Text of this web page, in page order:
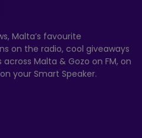
Malta’s favourite
on the radio, cool giveaways
Malta & Gozo on FM, on
your Smart Speaker.